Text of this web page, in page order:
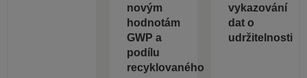
novým
hodnotám
GWP a
podílu
recyklovaného
vykazování
dat o
udržitelnosti